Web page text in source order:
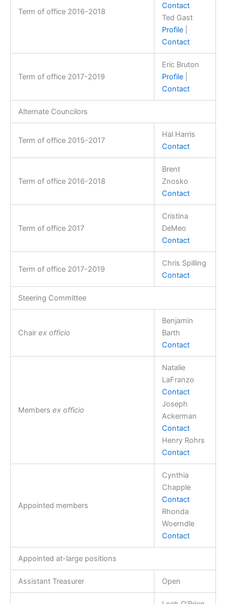
Term of office 2016-2018
Contact
Ted Gast
Profile|
Contact
Term of office 2017-2019
Eric Bruton
Profile|
Contact
Alternate Councilors
Term of office 2015-2017
Hal Harris
Contact
Term of office 2016-2018
Brent
Znosko
Contact
Term of office 2017
Cristina
DeMeo
Contact
Term of office 2017-2019
Chris Spilling
Contact
Steering Committee
Chair ex officio
Benjamin
Barth
Contact
Members ex officio
Natalie
LaFranzo
Contact
Joseph
Ackerman
Contact
Henry Rohrs
Contact
Appointed members
Cynthia
Chapple
Contact
Rhonda
Woerndle
Contact
Appointed at-large positions
Assistant Treasurer Open